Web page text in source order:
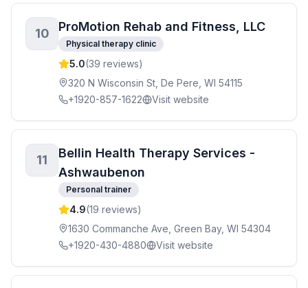
10 ProMotion Rehab and Fitness, LLC
Physical therapy clinic
5.0(39 reviews)
320 N Wisconsin St, De Pere, WI 54115
+1920-857-1622
Visit website
11
Bellin Health Therapy Services -
Ashwaubenon
Personal trainer
4.9(19 reviews)
1630 Commanche Ave, Green Bay, WI 54304
+1920-430-4880
Visit website